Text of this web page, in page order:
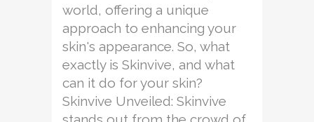
world, offering a unique
approach to enhancing your
skin's appearance. So, what
exactly is Skinvive, and what
can it do for your skin?
Skinvive Unveiled: Skinvive
stands out from the crowd of